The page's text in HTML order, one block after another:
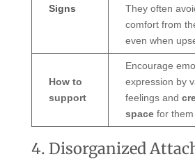
Signs
They often
comfort from
even when
How to
support
Encourage
expression by
feelings and
spacefor them
4. Disorganized